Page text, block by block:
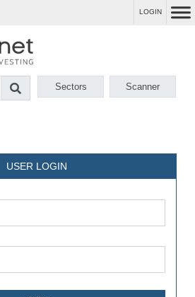
LOGIN
Sectors Scanner
USER LOGIN